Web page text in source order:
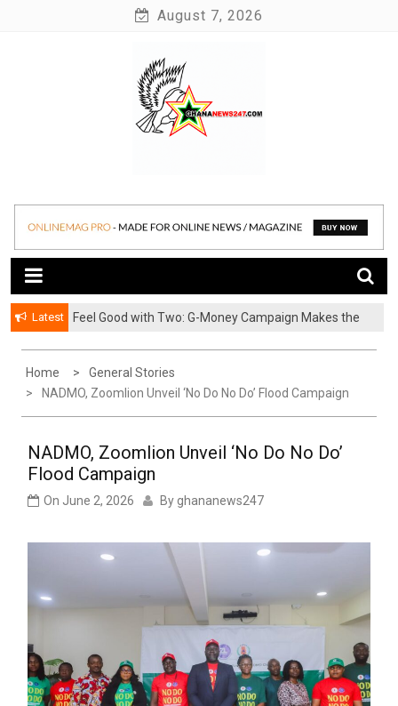
August 7, 2026
Ghananews247
Latest
​Feel Good with Two: G-Money Campaign Makes the
Home
General Stories
NADMO, Zoomlion Unveil ‘No Do No Do’ Flood Campaign
NADMO, Zoomlion Unveil ‘No Do No Do’
Flood Campaign
On June 2, 2026 By ghananews247